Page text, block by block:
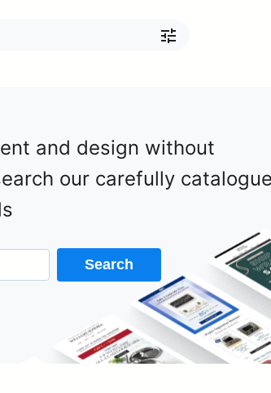
and design without
our carefully
Search